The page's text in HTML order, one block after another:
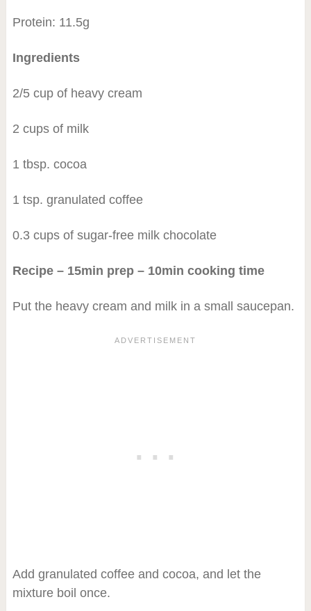
Protein: 11.5g
Ingredients
2/5 cup of heavy cream
2 cups of milk
1 tbsp. cocoa
1 tsp. granulated coffee
0.3 cups of sugar-free milk chocolate
Recipe – 15min prep – 10min cooking time
Put the heavy cream and milk in a small saucepan.
Add granulated coffee and cocoa, and let the
mixture boil once.